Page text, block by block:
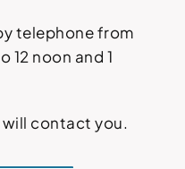
telephone from
12 noon and 1
will contact you.